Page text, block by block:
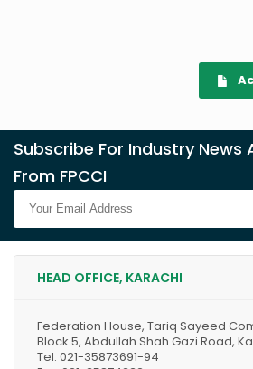
Subscribe For Industry News
From FPCCI
HEAD OFFICE, KARACHI
Federation House, Tariq Sayeed
Block 5, Abdullah Shah Gazi Road,
Tel: 021-35873691-94